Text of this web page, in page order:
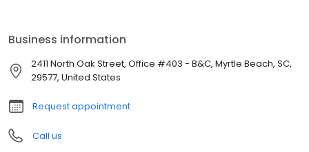
Business information
2411 North Oak Street, Office #403 - B&C, Myrtle Beach, SC,
29577, United States
Request appointment
Call us